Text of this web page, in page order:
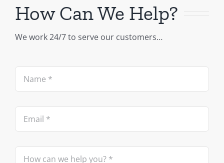
How Can We Help?
We work 24/7 to serve our customers…